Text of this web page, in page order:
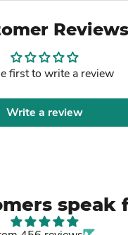
Reviews
first to write a review
Write a review
speak